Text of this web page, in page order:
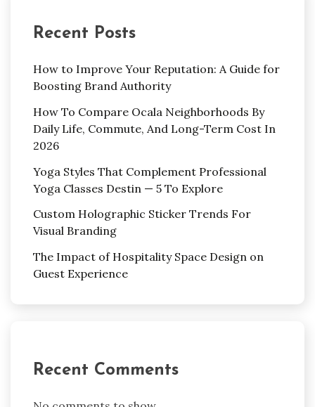
Recent Posts
How to Improve Your Reputation: A Guide for
Boosting Brand Authority
How To Compare Ocala Neighborhoods By
Daily Life, Commute, And Long-Term Cost In
2026
Yoga Styles That Complement Professional
Yoga Classes Destin — 5 To Explore
Custom Holographic Sticker Trends For
Visual Branding
The Impact of Hospitality Space Design on
Guest Experience
Recent Comments